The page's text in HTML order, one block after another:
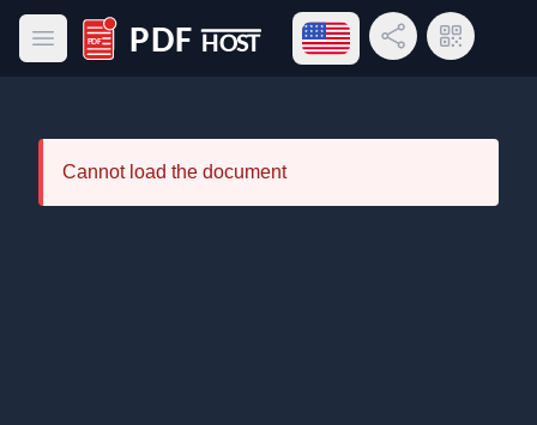
Open main menu
PDF Host
Open language menu
Share LinkQR Code
Cannot load the document